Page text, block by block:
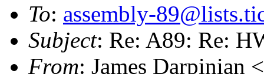
To: assembly-
Subject: Re: A89: Re:
From: James Darpinian <